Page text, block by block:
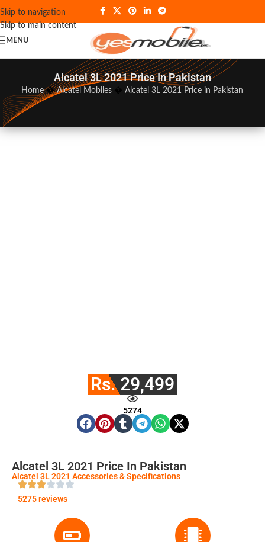
Skip to navigation
Skip to main content
MENU
Alcatel 3L 2021 Price In Pakistan
Home�Alcatel Mobiles �Alcatel 3L 2021 Price in Pakistan
Rs. 29,499
5274
Alcatel 3L 2021 Price In Pakistan
Alcatel 3L 2021 Accessories & Specifications
5275 reviews